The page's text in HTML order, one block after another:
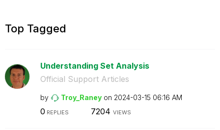
Top Tagged
Understanding Set Analysis
Official Support Articles
by Troy_Raney on ‎2024-03-15 06:16 AM
0 REPLIES 7204 VIEWS